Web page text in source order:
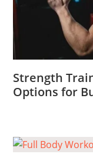
Strength
Options for